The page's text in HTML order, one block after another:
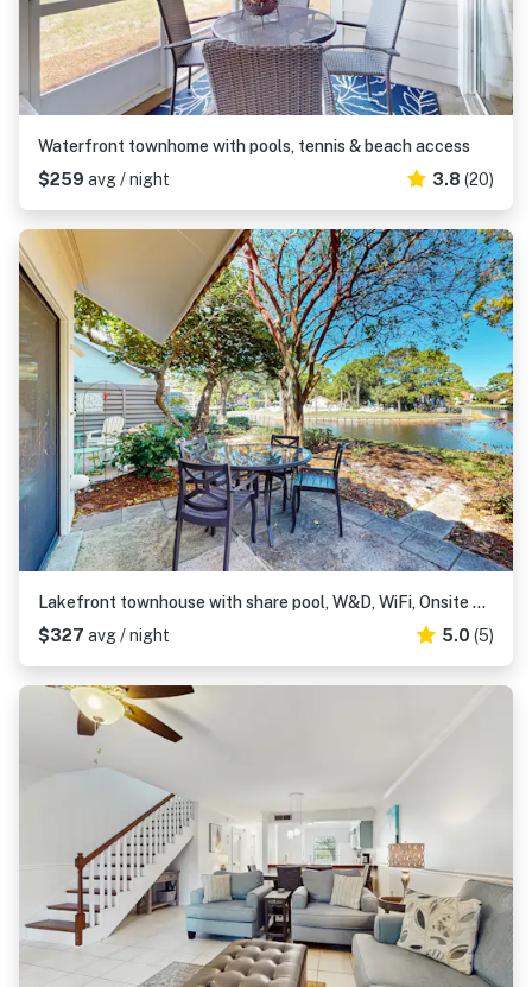
Waterfront townhome with pools, tennis & beach access
$259 avg / night 3.8 (20)
Lakefront townhouse with share pool, W&D, WiFi, Onsite Golf
$327 avg / night 5.0 (5)